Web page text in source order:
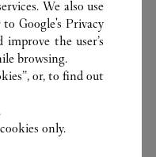
We also use
toGoogle's Privacy
the user’s
browsing.
or, to find out
only.